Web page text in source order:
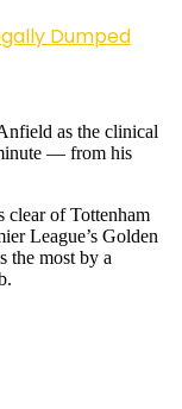
Dumped
as the clinical
— from his
clear of Tottenham
League’s Golden
the most by a